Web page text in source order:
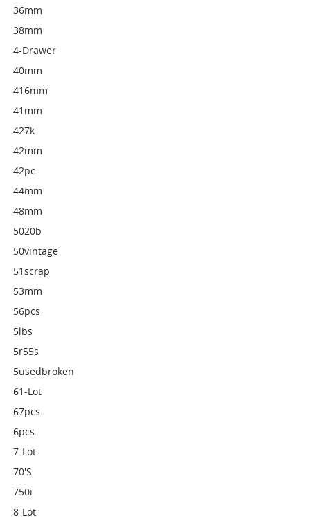
36mm
38mm
4-Drawer
40mm
416mm
41mm
427k
42mm
42pc
44mm
48mm
5020b
50vintage
51scrap
53mm
56pcs
5lbs
5r55s
5usedbroken
61-Lot
67pcs
6pcs
7-Lot
70's
750i
8-Lot